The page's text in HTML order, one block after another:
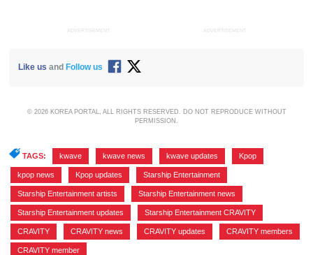
ADVERTISEMENT ADVERTISEMENT
Like us and Follow us
© 2026 KOREA PORTAL, ALL RIGHTS RESERVED. DO NOT REPRODUCE WITHOUT
PERMISSION.
TAGS: kwave kwave news kwave updates Kpop
kpop news Kpop updates Starship Entertainment
Starship Entertainment artists Starship Entertainment news
Starship Entertainment updates Starship Entertainment CRAVITY
CRAVITY CRAVITY news CRAVITY updates CRAVITY members
CRAVITY member